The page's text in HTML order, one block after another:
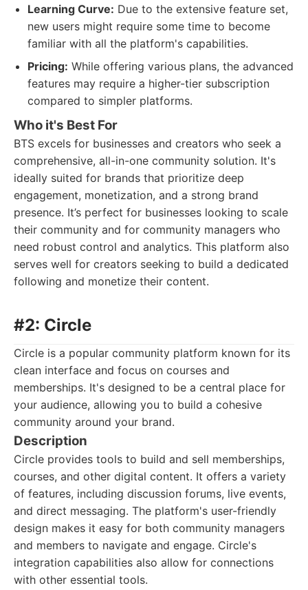
Learning Curve: Due to the extensive feature set,
new users might require some time to become
familiar with all the platform's capabilities.
Pricing: While offering various plans, the advanced
features may require a higher-tier subscription
compared to simpler platforms.
Who it's Best For
BTS excels for businesses and creators who seek a
comprehensive, all-in-one community solution. It's
ideally suited for brands that prioritize deep
engagement, monetization, and a strong brand
presence. It’s perfect for businesses looking to scale
their community and for community managers who
need robust control and analytics. This platform also
serves well for creators seeking to build a dedicated
following and monetize their content.
#2: Circle
Circle is a popular community platform known for its
clean interface and focus on courses and
memberships. It's designed to be a central place for
your audience, allowing you to build a cohesive
community around your brand.
Description
Circle provides tools to build and sell memberships,
courses, and other digital content. It offers a variety
of features, including discussion forums, live events,
and direct messaging. The platform's user-friendly
design makes it easy for both community managers
and members to navigate and engage. Circle's
integration capabilities also allow for connections
with other essential tools.